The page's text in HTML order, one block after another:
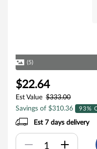
(5)
$22.64
Est Value $333.00
Savings of $310.36
93%
Est 7 days delivery